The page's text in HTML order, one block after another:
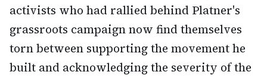
activists who had rallied behind Platner's
grassroots campaign now find themselves
torn between supporting the movement he
built and acknowledging the severity of the